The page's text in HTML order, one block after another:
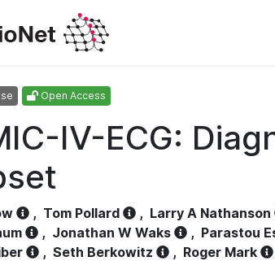
Open Access
IV-ECG:
, Tom Pollard , Larry A Nathanson
, Jonathan W Waks , Parastou
, Seth Berkowitz , Roger Mark